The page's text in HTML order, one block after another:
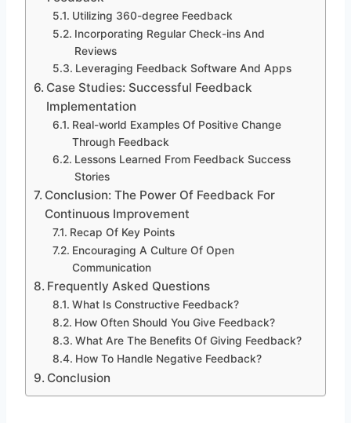
Utilizing 360-degree Feedback
Incorporating Regular Check-ins And
Reviews
Leveraging Feedback Software And Apps
Case Studies: Successful Feedback
Implementation
Real-world Examples Of Positive Change
Through Feedback
Lessons Learned From Feedback Success
Stories
Conclusion: The Power Of Feedback For
Continuous Improvement
Recap Of Key Points
Encouraging A Culture Of Open
Communication
Frequently Asked Questions
What Is Constructive Feedback?
How Often Should You Give Feedback?
What Are The Benefits Of Giving Feedback?
How To Handle Negative Feedback?
Conclusion